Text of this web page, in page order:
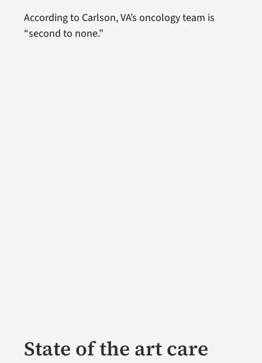
According to Carlson, VA’s oncology team is
“second to none.”
State of the art care